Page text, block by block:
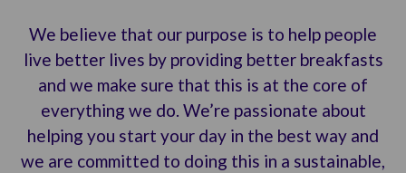
We believe that our purpose is to help people
live better lives by providing better breakfasts
and we make sure that this is at the core of
everything we do. We’re passionate about
helping you start your day in the best way and
we are committed to doing this in a sustainable,